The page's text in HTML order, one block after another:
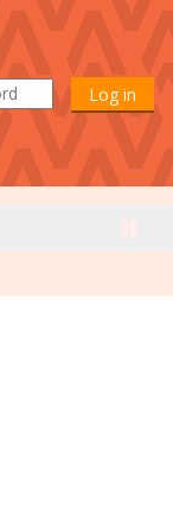
Log in